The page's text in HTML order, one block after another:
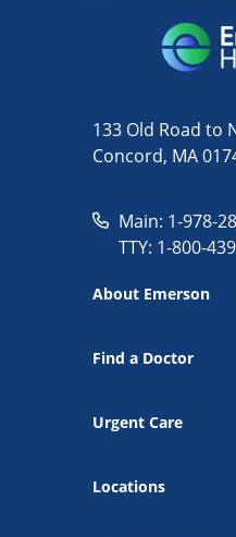
133 Old Road to
Concord, MA
Main: 1-978-
TTY: 1-800-
About Emerson
Find a Doctor
Urgent Care
Locations